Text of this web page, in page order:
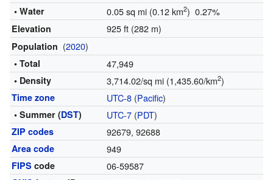
• Water 0.05 sq mi (0.12 km2) 0.27%
Elevation 925 ft (282 m)
Population (2020)
• Total 47,949
• Density 3,714.02/sq mi (1,435.60/km2)
Time zone UTC-8(Pacific)
• Summer (DST) UTC-7(PDT)
ZIP codes 92679, 92688
Area code 949
FIPS code 06-59587